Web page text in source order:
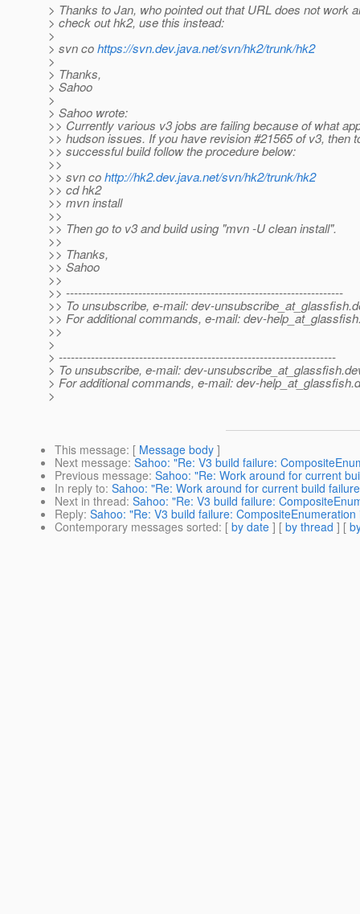
> Thanks to Jan, who pointed out that URL does not work
> check out hk2, use this instead:
>
> svn cohttps://svn.dev.java.net/svn/hk2/trunk/hk2
>
> Thanks,
> Sahoo
>
> Sahoo wrote:
>> Currently various v3 jobs are failing because of what
>> hudson issues. If you have revision #21565 of v3, then
>> successful build follow the procedure below:
>>
>> svn cohttp://hk2.dev.java.net/svn/hk2/trunk/hk2
>> cd hk2
>> mvn install
>>
>> Then go to v3 and build using "mvn -U clean install".
>>
>> Thanks,
>> Sahoo
>>
>> ---------------------------------------------------------------------
>> To unsubscribe, e-mail: dev-unsubscribe_at_glassfish.
>> For additional commands, e-mail: dev-
>>
>
> ---------------------------------------------------------------------
> To unsubscribe, e-mail: dev-unsubscribe_at_glassfish.
> For additional commands, e-mail: dev-help_at_glassfish.
>
This message: [ Message body ]
Next message: Sahoo: "Re: V3 build failure:
Previous message: Sahoo: "Re: Work around for current
In reply to: Sahoo: "Re: Work around for current build
Next in thread: Sahoo: "Re: V3 build failure:
Reply: Sahoo: "Re: V3 build failure:
Contemporary messages sorted: [ by date ] [ by thread ] [